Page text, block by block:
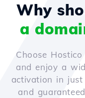
Why
a
Choose
and enjoy a
activation in
and